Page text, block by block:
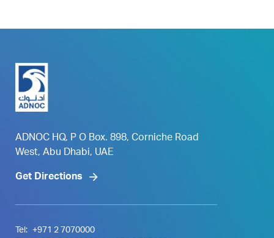
ADNOC HQ, P O Box. 898, Corniche Road
West, Abu Dhabi, UAE
Get Directions
Tel:
+971 2 7070000